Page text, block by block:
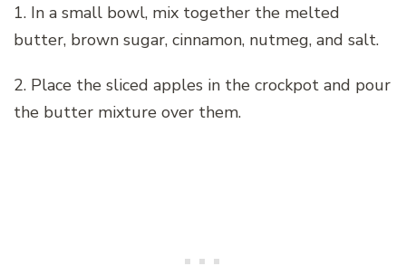
1. In a small bowl, mix together the melted
butter, brown sugar, cinnamon, nutmeg, and salt.
2. Place the sliced apples in the crockpot and pour
the butter mixture over them.